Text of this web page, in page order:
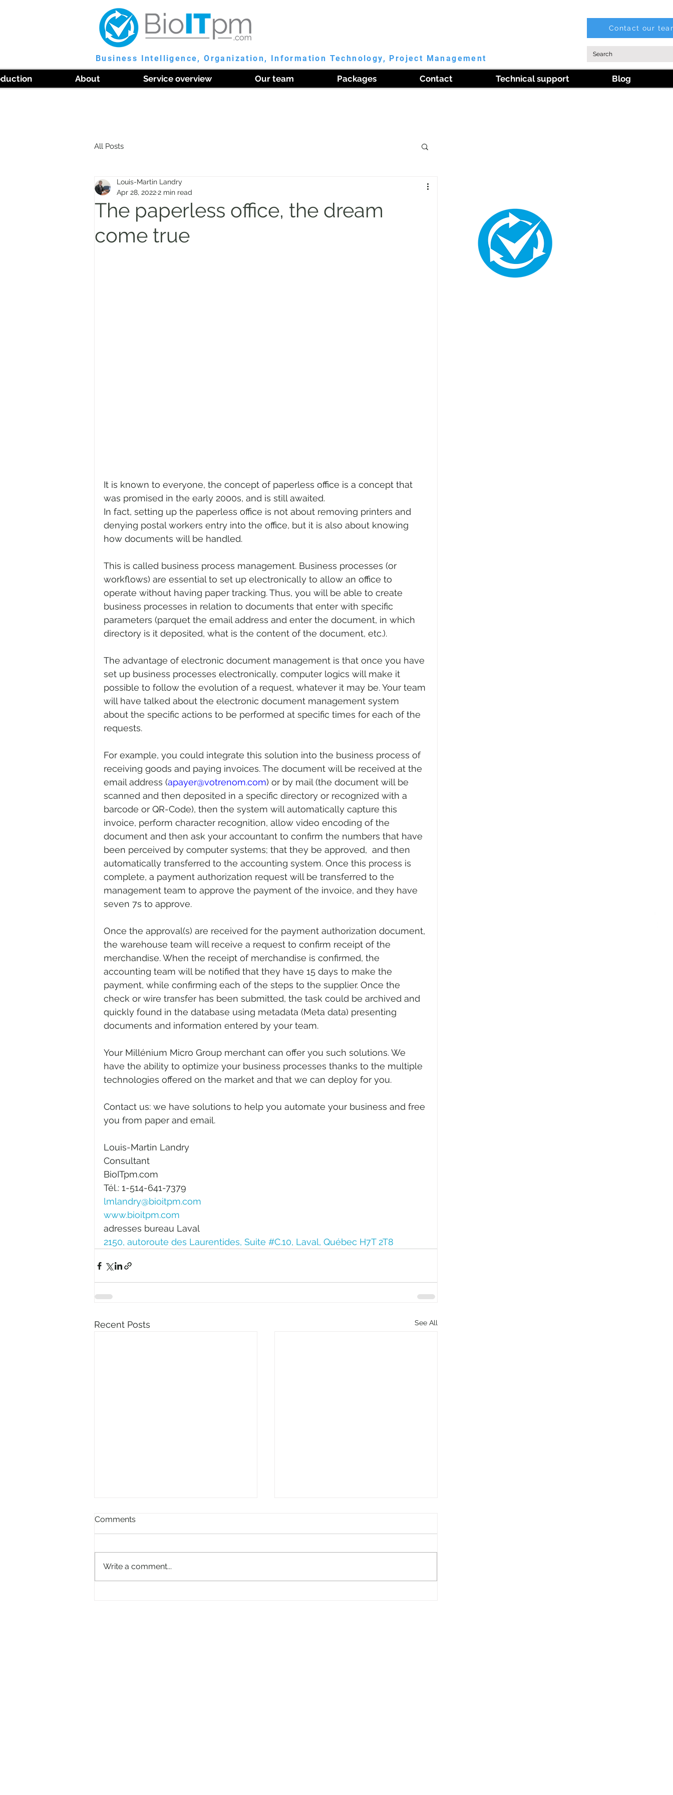
Business Intelligence, Organization, Information Technology, Project Management
Contact our
About Service overview Our team Packages Contact Technical support Blog
All Posts
The paperless office, the dream
come true
Louis-Martin Landry
Apr 28, 20222 min read
It is known to everyone, the concept of paperless office is a concept that
was promised in the early 2000s, and is still awaited.
In fact, setting up the paperless office is not about removing printers and
denying postal workers entry into the office, but it is also about knowing
how documents will be handled.
This is called business process management. Business processes (or
workflows) are essential to set up electronically to allow an office to
operate without having paper tracking. Thus, you will be able to create
business processes in relation to documents that enter with specific
parameters (parquet the email address and enter the document, in which
directory is it deposited, what is the content of the document, etc.).
The advantage of electronic document management is that once you have
set up business processes electronically, computer logics will make it
possible to follow the evolution of a request, whatever it may be. Your team
will have talked about the electronic document management system
about the specific actions to be performed at specific times for each of the
requests.
For example, you could integrate this solution into the business process of
receiving goods and paying invoices. The document will be received at the
email address (apayer@votrenom.com) or by mail (the document will be
scanned and then deposited in a specific directory or recognized with a
barcode or QR-Code), then the system will automatically capture this
invoice, perform character recognition, allow video encoding of the
document and then ask your accountant to confirm the numbers that have
been perceived by computer systems; that they be approved,  and then
automatically transferred to the accounting system. Once this process is
complete, a payment authorization request will be transferred to the
management team to approve the payment of the invoice, and they have
seven 7s to approve.
Once the approval(s) are received for the payment authorization document,
the warehouse team will receive a request to confirm receipt of the
merchandise. When the receipt of merchandise is confirmed, the
accounting team will be notified that they have 15 days to make the
payment, while confirming each of the steps to the supplier. Once the
check or wire transfer has been submitted, the task could be archived and
quickly found in the database using metadata (Meta data) presenting
documents and information entered by your team.
Your Millénium Micro Group merchant can offer you such solutions. We
have the ability to optimize your business processes thanks to the multiple
technologies offered on the market and that we can deploy for you.
Contact us: we have solutions to help you automate your business and free
you from paper and email.
Louis-Martin Landry
Consultant
BioITpm.com
Tél.: 1-514-641-7379
lmlandry@bioitpm.com
www.bioitpm.com
adresses bureau Laval
2150, autoroute des Laurentides, Suite #C.10, Laval, Québec H7T 2T8
Recent Posts See All
Comments
Write a comment...